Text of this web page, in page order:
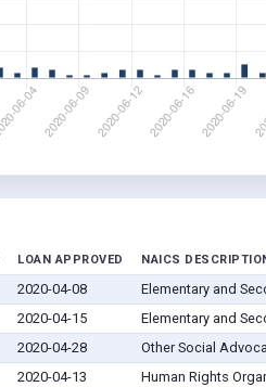
LOAN APPROVED NAICS
2020-04-08
Elementary and
2020-04-15
Elementary and
2020-04-28
Other Social
2020-04-13
Human Rights